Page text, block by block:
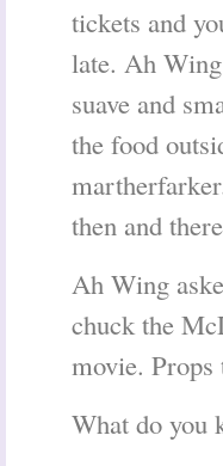
tickets and
late. Ah
suave and
the food
then and
Ah Wing
chuck the
movie.
What do you